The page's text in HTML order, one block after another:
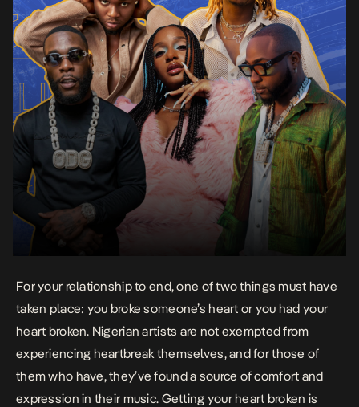
For your relationship to end, one of two things must have
taken place: you broke someone’s heart or you had your
heart broken. Nigerian artists are not exempted from
experiencing heartbreak themselves, and for those of
them who have, they’ve found a source of comfort and
expression in their music. Getting your heart broken is